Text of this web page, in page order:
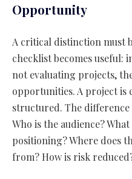
Opportunity
A critical distinction must
checklist becomes useful:
not evaluating projects,
opportunities. A project is
structured. The
Who is the audience?
positioning? Where does
from? How is risk